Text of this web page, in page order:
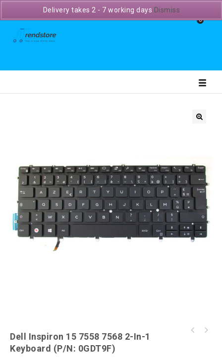
0
Dell Inspiron 15 7558 7568 2-In-1
Keyboard (P/N: 0GDT9F)
Delivery takes 2 - 7 working days Dismiss